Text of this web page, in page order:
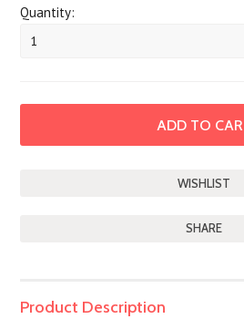
Quantity:
1
SHARE
Product Description